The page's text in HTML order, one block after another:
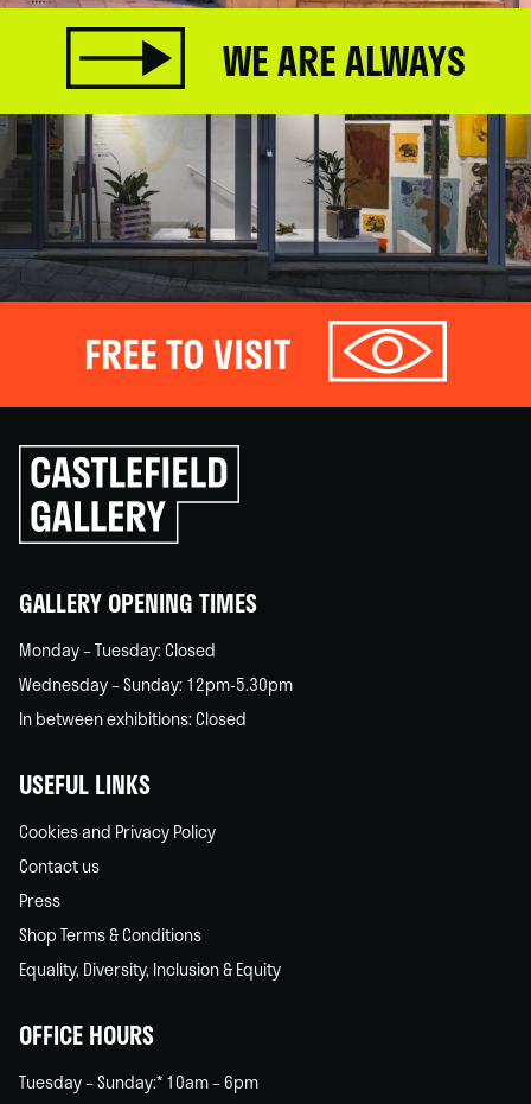
WE ARE ALWAYS
FREE TO VISIT
Click
to
go
back
GALLERY OPENING TIMES
Monday – Tuesday: Closed
Wednesday – Sunday: 12pm-5.30pm
In between exhibitions: Closed
USEFUL LINKS
Cookies and Privacy Policy
Contact us
Press
Shop Terms & Conditions
Equality, Diversity, Inclusion & Equity
OFFICE HOURS
Tuesday – Sunday:* 10am – 6pm